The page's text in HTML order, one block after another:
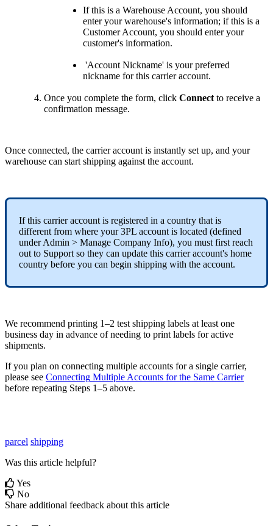
If this is a Warehouse Account, you should
enter your warehouse's information; if this is a
Customer Account, you should enter your
customer's information.
'Account Nickname' is your preferred
nickname for this carrier account.
Once you complete the form, click Connect to receive a
confirmation message.
Once connected, the carrier account is instantly set up, and your
warehouse can start shipping against the account.
If this carrier account is registered in a country that is
different from where your 3PL account is located (defined
under Admin > Manage Company Info), you must first reach
out to Support so they can update this carrier account's home
country before you can begin shipping with the account.
We recommend printing 1–2 test shipping labels at least one
business day in advance of needing to print labels for active
shipments.
If you plan on connecting multiple accounts for a single carrier,
please see Connecting Multiple Accounts for the Same Carrier
before repeating Steps 1–5 above.
parcel shipping
Was this article helpful?
Yes
No
Share additional feedback about this article